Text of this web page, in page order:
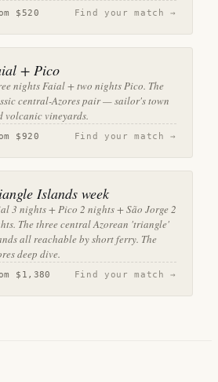
$520 Find your match →
+ Pico
nights Faial + two nights Pico. The
central-Azores pair — sailor's town
volcanic vineyards.
$920 Find your match →
Islands week
3 nights + Pico 2 nights + São Jorge 2
The three central Azorean 'triangle'
all reachable by short ferry. The
deep dive.
$1,380 Find your match →